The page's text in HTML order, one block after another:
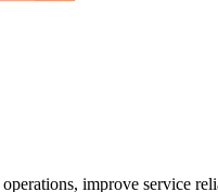
improve service